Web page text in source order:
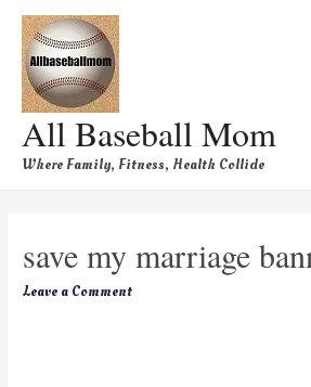
All Baseball Mom
Where Family, Fitness, Health Collide
save my marriage
Leave a Comment